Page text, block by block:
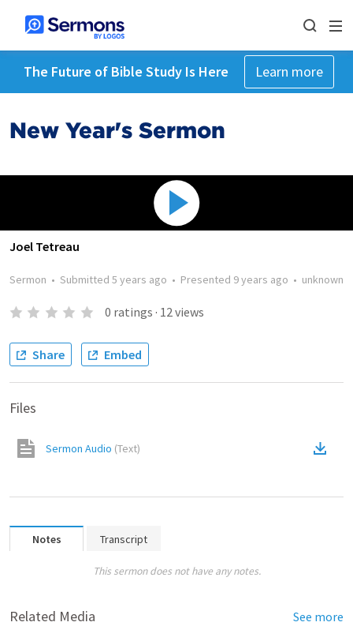
The Future of Bible Study Is Here Learn more
New Year's Sermon
Joel Tetreau
Sermon • Submitted 5 years ago • Presented 9 years ago • unknown
0 ratings · 12views
Share Embed
Files
Sermon Audio (Text)
Notes Transcript
This sermon does not have any notes.
Related Media See more